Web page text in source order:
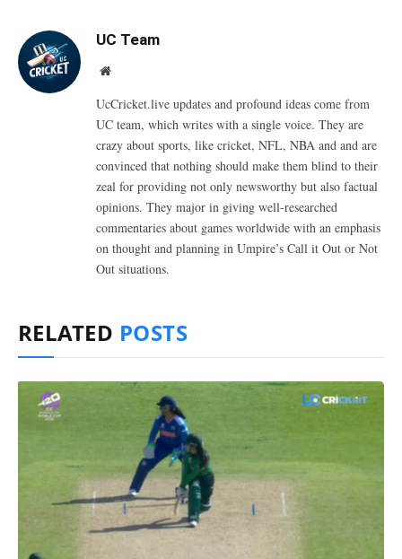
UC Team
Website
UcCricket.live updates and profound ideas come from
UC team, which writes with a single voice. They are
crazy about sports, like cricket, NFL, NBA and and are
convinced that nothing should make them blind to their
zeal for providing not only newsworthy but also factual
opinions. They major in giving well-researched
commentaries about games worldwide with an emphasis
on thought and planning in Umpire’s Call it Out or Not
Out situations.
RELATED POSTS